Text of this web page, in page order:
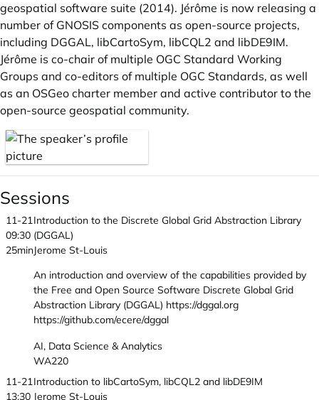
geospatial software suite (2014). Jérôme is now releasing a
number of GNOSIS components as open-source projects,
including DGGAL, libCartoSym, libCQL2 and libDE9IM.
Jérôme is co-chair of multiple OGC Standard Working
Groups and co-editors of multiple OGC Standards, as well
as an OSGeo charter member and active contributor to the
open-source geospatial community.
Sessions
11-21
09:30
25min
Introduction to the Discrete Global Grid Abstraction Library
(DGGAL)
Jerome St-Louis
An introduction and overview of the capabilities provided by
the Free and Open Source Software Discrete Global Grid
Abstraction Library (DGGAL) https://dggal.org
https://github.com/ecere/dggal
AI, Data Science & Analytics
WA220
11-21
13:30
Introduction to libCartoSym, libCQL2 and libDE9IM
Jerome St-Louis